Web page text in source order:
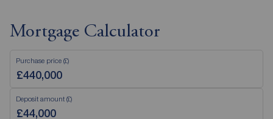
Mortgage Calculator
Purchase price (£)
Deposit amount (£)